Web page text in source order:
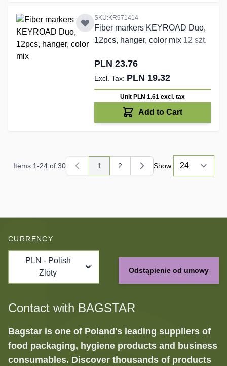
SKU:KR971414
Fiber markers KEYROAD Duo,
12pcs, hanger, color mix 12 szt.
PLN 23.76
PLN 19.32
Unit PLN 1.61 excl. tax
Add to Cart
Items 1-24of 30
You're currently reading page
1
Page
2 Show
CURRENCY
PLN - Polish
Zloty
Odstąpienie od umowy
Contact with BAGSTAR
Bagstar is one of Poland's leading suppliers of
food packaging, hygiene products and business
consumables. Discover thousands of products